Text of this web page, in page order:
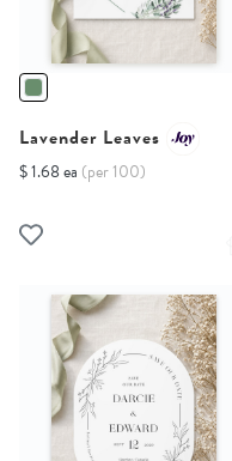
Lavender Leaves
$ 1.68 ea (per 100)